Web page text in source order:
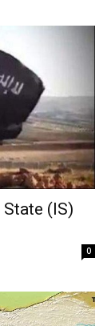
(IS)
0